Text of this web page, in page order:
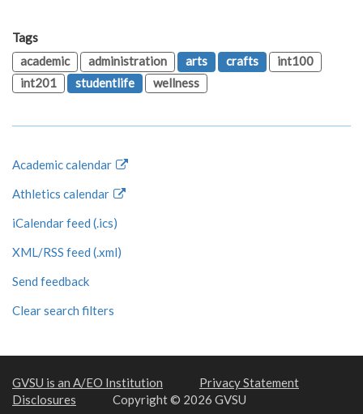
Tags
academic
administration arts crafts
int100
int201
studentlife wellness
Academic calendar
Athletics calendar
iCalendar feed (.ics)
XML/RSS feed (.xml)
Send feedback
Clear search filters
GVSU is an A/EO Institution
Privacy Statement
Disclosures
Copyright © 2026 GVSU